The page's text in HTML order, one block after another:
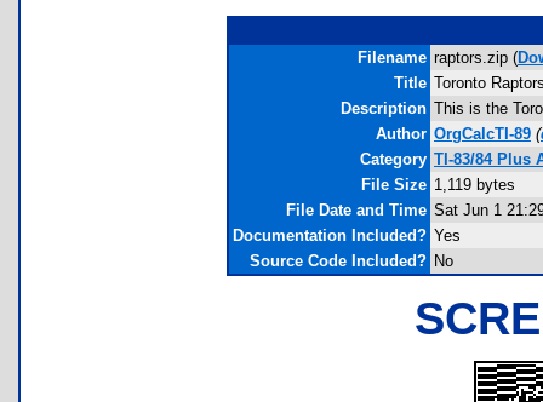
Filename raptors.zip (
Title Toronto
Description This is the
Author OrgCalcTI-89 (
Category TI-83/84 Plus
File Size 1,119 bytes
File Date and Time Sat Jun 1
Documentation Included? Yes
Source Code Included? No